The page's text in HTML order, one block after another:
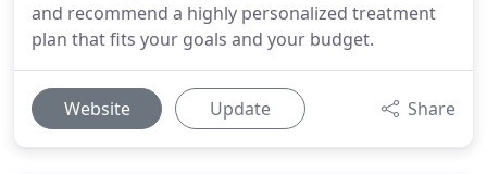
and recommend a highly personalized treatment
plan that fits your goals and your budget.
Website Update Share